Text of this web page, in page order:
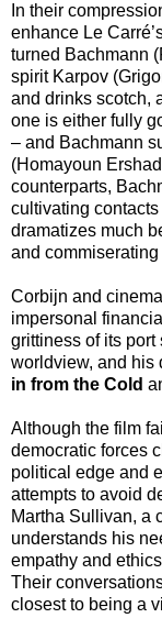
In their
enhance Le
turned Bachmann
spirit Karpov
and drinks scotch,
one is either fully
– and Bachmann
(Homayoun
counterparts,
cultivating
dramatizes much
and
Corbijn and
impersonal
grittiness of its
worldview, and his
in from the Cold
Although the film
democratic forces
political edge and
attempts to avoid
Martha Sullivan, a
understands his
empathy and
Their
closest to being a